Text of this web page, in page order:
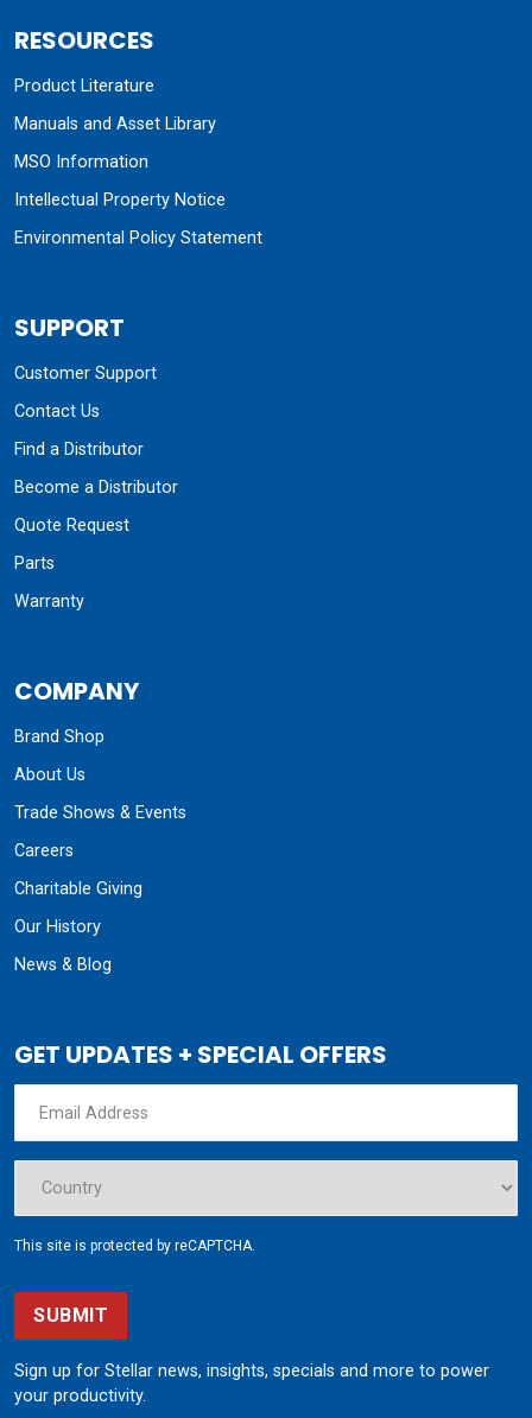
RESOURCES
Product Literature
Manuals and Asset Library
MSO Information
Intellectual Property Notice
Environmental Policy Statement
SUPPORT
Customer Support
Contact Us
Find a Distributor
Become a Distributor
Quote Request
Parts
Warranty
COMPANY
Brand Shop
About Us
Trade Shows & Events
Careers
Charitable Giving
Our History
News & Blog
GET UPDATES + SPECIAL OFFERS
This site is protected by reCAPTCHA.
SUBMIT
Sign up for Stellar news, insights, specials and more to power
your productivity.